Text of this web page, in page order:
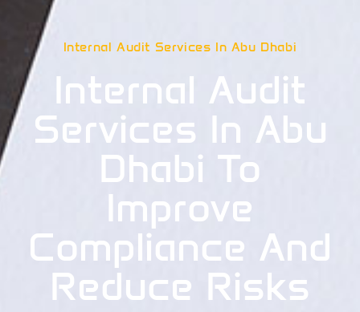
Internal Audit Services In Abu Dhabi
Internal Audit
Services In Abu
Dhabi To
Improve
Compliance And
Reduce Risks